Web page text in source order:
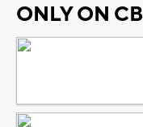
ONLY ON